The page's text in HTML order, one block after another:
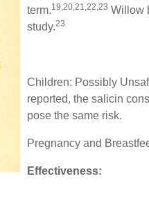
term.19,20,21,22,23 Willow
study.23
Children: Possibly
reported, the salicin
pose the same risk.
Pregnancy and
Effectiveness: